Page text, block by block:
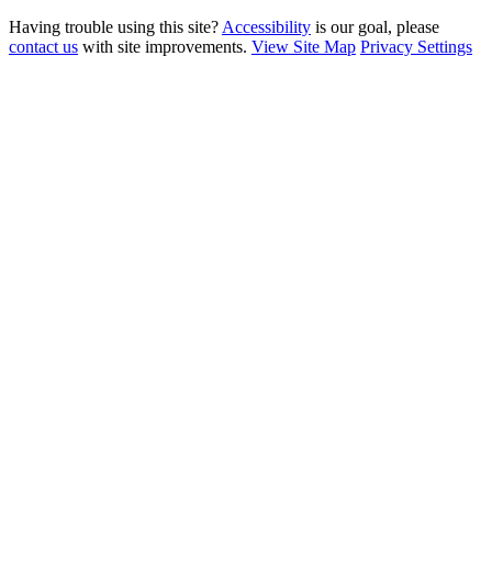
Having trouble using this site? Accessibility is our goal, please
contact us with site improvements. View Site Map Privacy Settings